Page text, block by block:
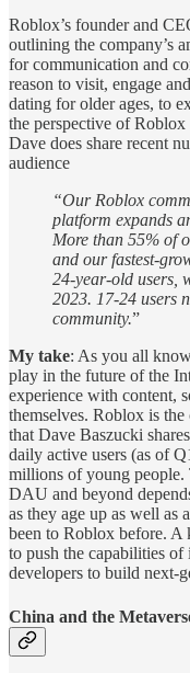
Roblox’s founder and
outlining the company’s
for communication and
reason to visit, engage
dating for older ages, to
the perspective of
Dave does share recent
audience
“Our Roblox
platform expands
More than 55% of
and our fastest-
24-year-old users,
2023. 17-24 users
community.”
My take: As you all
play in the future of the
experience with content,
themselves. Roblox is
that Dave Baszucki
daily active users (as of
millions of young people.
DAU and beyond
as they age up as well as
been to Roblox before. A
to push the capabilities of
developers to build next-
China and the